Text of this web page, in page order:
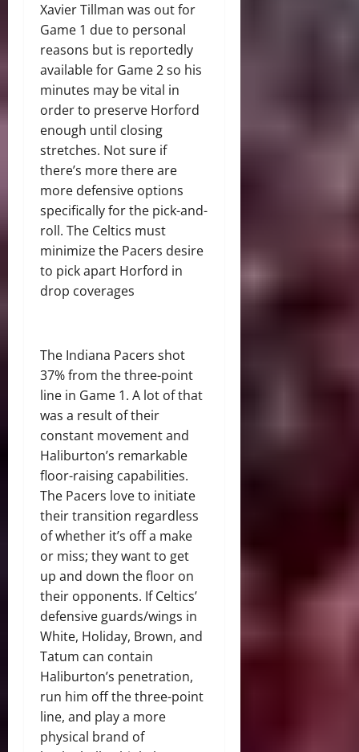
Xavier Tillman was out for
Game 1 due to personal
reasons but is reportedly
available for Game 2 so his
minutes may be vital in
order to preserve Horford
enough until closing
stretches. Not sure if
there’s more there are
more defensive options
specifically for the pick-and-
roll. The Celtics must
minimize the Pacers desire
to pick apart Horford in
drop coverages
The Indiana Pacers shot
37% from the three-point
line in Game 1. A lot of that
was a result of their
constant movement and
Haliburton’s remarkable
floor-raising capabilities.
The Pacers love to initiate
their transition regardless
of whether it’s off a make
or miss; they want to get
up and down the floor on
their opponents. If Celtics’
defensive guards/wings in
White, Holiday, Brown, and
Tatum can contain
Haliburton’s penetration,
run him off the three-point
line, and play a more
physical brand of